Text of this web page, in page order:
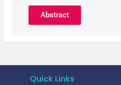
Abstract
Quick Links